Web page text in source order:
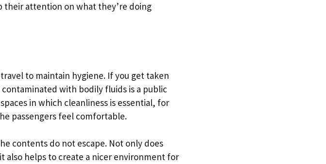
their attention on what they’re doing
to maintain hygiene. If you get taken
with bodily fluids is a public
in which cleanliness is essential, for
passengers feel comfortable.
contents do not escape. Not only does
helps to create a nicer environment for